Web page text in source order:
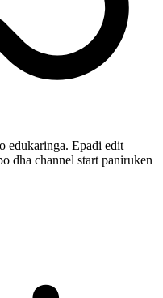
edukaringa. Epadi edit
dha channel start paniruken